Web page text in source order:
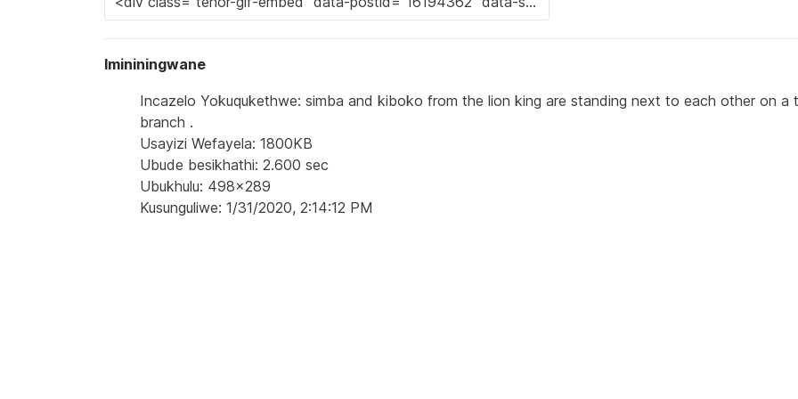
Imininingwane
Incazelo Yokuqukethwe: simba and kiboko from the lion king are standing next to each other on a
branch .
Usayizi Wefayela: 1800KB
Ubude besikhathi: 2.600 sec
Ubukhulu: 498x289
Kusunguliwe: 1/31/2020, 2:14:12 PM